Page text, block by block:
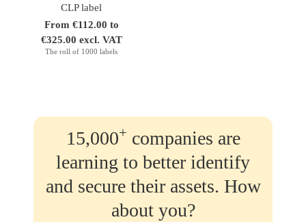
CLP label
From €112.00 to
€325.00 excl. VAT
The roll of 1000 labels
15,000+ companies are
learning to better identify
and secure their assets. How
about you?